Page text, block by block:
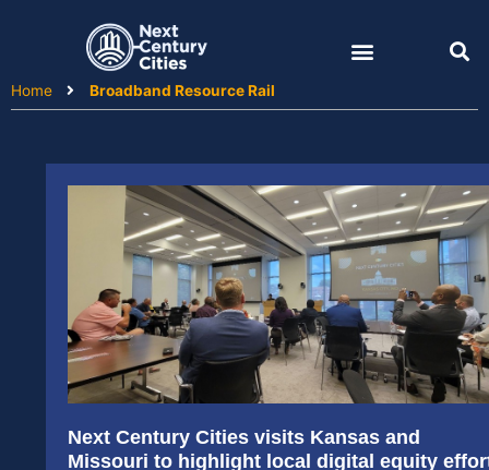
Home
Broadband Resource Rail
Next Century Cities visits Kansas and
Missouri to highlight local digital equity